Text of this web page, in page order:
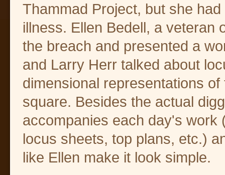
Thammad Project, but she
illness. Ellen Bedell, a veteran
the breach and presented a
and Larry Herr talked about
dimensional representations
square. Besides the actual
accompanies each day's work
locus sheets, top plans, etc.)
like Ellen make it look simple.